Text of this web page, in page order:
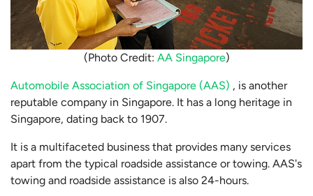
(Photo Credit: AA Singapore)
Automobile Association of Singapore (AAS) , is another
reputable company in Singapore. It has a long heritage in
Singapore, dating back to 1907.
It is a multifaceted business that provides many services
apart from the typical roadside assistance or towing. AAS's
towing and roadside assistance is also 24-hours.